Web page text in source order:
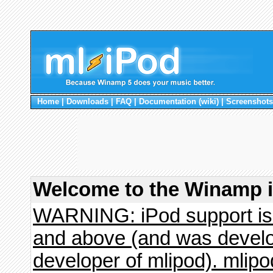
Home|Downloads|FAQ|Documentation (wiki)|Screenshots
Welcome to the Winamp
WARNING: iPod support
and above (and was
developer of mlipod).